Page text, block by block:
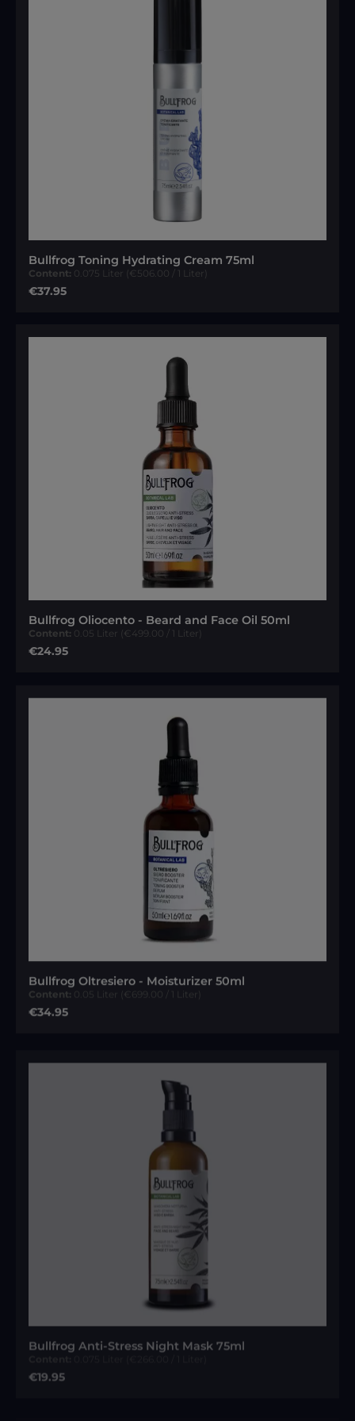
Bullfrog Toning Hydrating Cream 75ml
Content: 0.075 Liter (€506.00 / 1 Liter)
Regular price:
€37.95
Bullfrog Oliocento - Beard and Face Oil 50ml
Content: 0.05 Liter (€499.00 / 1 Liter)
Regular price:
€24.95
Bullfrog Oltresiero - Moisturizer 50ml
Content: 0.05 Liter (€699.00 / 1 Liter)
Regular price:
€34.95
Bullfrog Anti-Stress Night Mask 75ml
Content:0.075 Liter (€266.00 / 1 Liter)
Regular price:
€19.95